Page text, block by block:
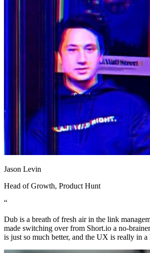
Jason Levin
Head of Growth, Product Hunt
“
Dub is a breath of fresh air in the link
made switching over from Short.io a no-
is just so much better, and the UX is really in